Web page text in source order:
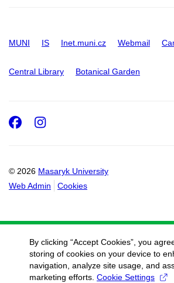
MUNI IS Inet.muni.cz Webmail
Central Library Botanical Garden
© 2026 Masaryk University
Web Admin
Cookies
Facebook
Instagram
By clicking “Accept Cookies”, you
storing of cookies on your device to
navigation, analyze site usage, and
marketing efforts. Cookie Settings